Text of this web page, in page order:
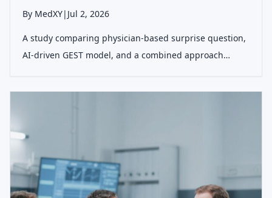
By MedXY| Jul 2, 2026
A study comparing physician-based surprise question,
AI-driven GEST model, and a combined approach
6-month mortality among older ED patients.